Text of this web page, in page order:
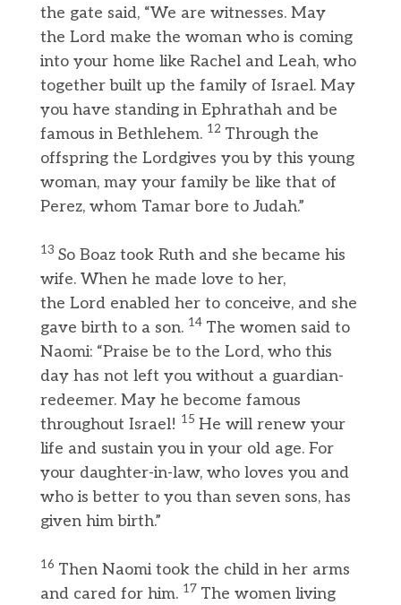
the gate said, “We are witnesses. May
the Lord make the woman who is coming
into your home like Rachel and Leah, who
together built up the family of Israel. May
you have standing in Ephrathah and be
famous in Bethlehem. 12 Through the
offspring the Lordgives you by this young
woman, may your family be like that of
Perez, whom Tamar bore to Judah.”
13 So Boaz took Ruth and she became his
wife. When he made love to her,
the Lord enabled her to conceive, and she
gave birth to a son. 14 The women said to
Naomi: “Praise be to the Lord, who this
day has not left you without a guardian-
redeemer. May he become famous
throughout Israel! 15 He will renew your
life and sustain you in your old age. For
your daughter-in-law, who loves you and
who is better to you than seven sons, has
given him birth.”
16 Then Naomi took the child in her arms
and cared for him. 17 The women living